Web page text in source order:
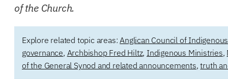
of the Church.
Explore related topic areas: Anglican Council of
governance, Archbishop Fred Hiltz, Indigenous Ministries,
of the General Synod and related announcements,truth